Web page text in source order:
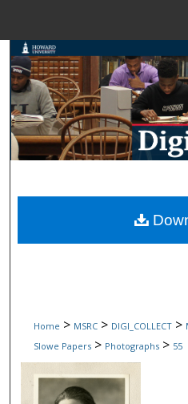
Browse
My
Digital
Home > MSRC > DIGI_COLLECT >
Slowe Papers > Photographs > 55